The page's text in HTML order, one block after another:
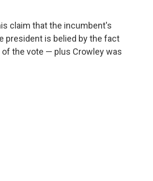
claim that the incumbent's
president is belied by the fact
the vote — plus Crowley was